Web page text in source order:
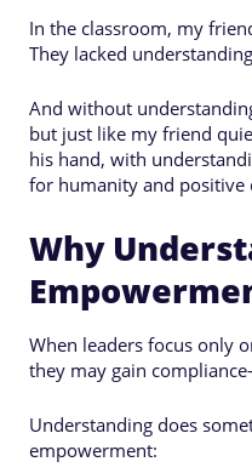
In the classroom, my
They lacked
And without
but just like my friend
his hand, with
for humanity and
Why
When leaders focus only
they may gain
Understanding does
empowerment: